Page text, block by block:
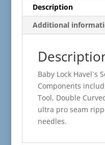
Description
Additional
Baby Lock Havel`s
Components
Tool, Double
ultra pro seam
needles.